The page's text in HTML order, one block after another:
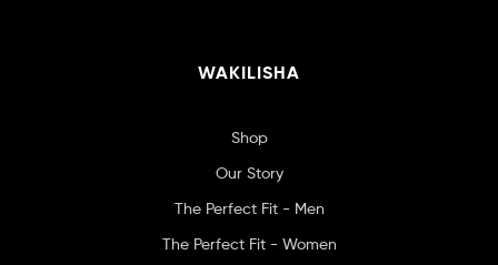
WAKILISHA
Shop
Our Story
The Perfect Fit - Men
The Perfect Fit - Women